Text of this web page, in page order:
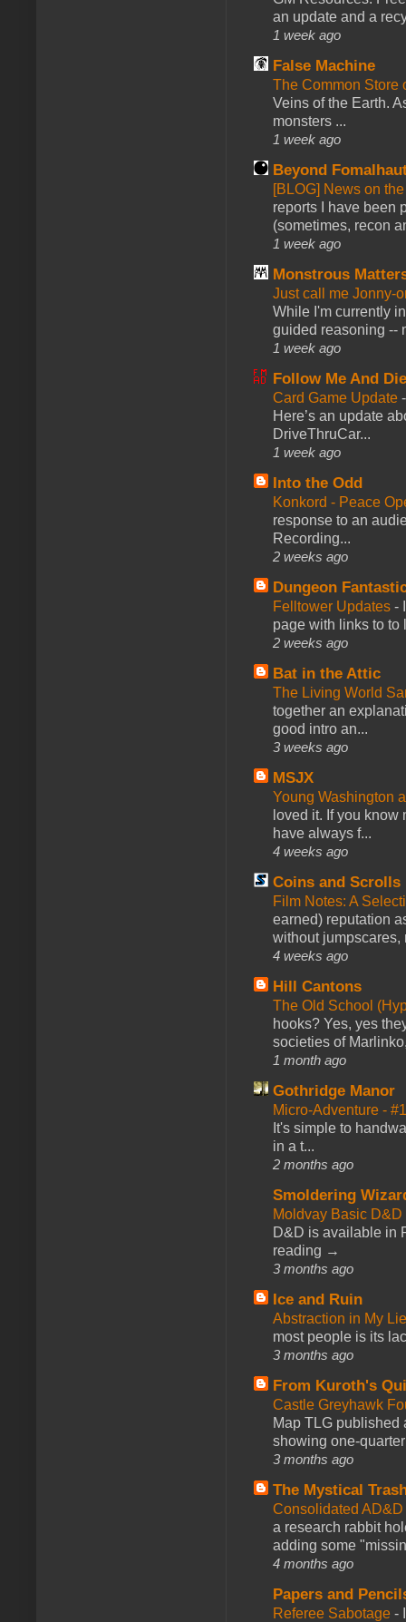
an update and a
1 week ago
False Machine
The Common Store
Veins of the Earth.
monsters ...
1 week ago
Beyond
[BLOG] News on
reports I have been
(sometimes, recon
1 week ago
Monstrous
Just call me Jonny-
While I'm currently
guided reasoning --
1 week ago
Follow Me And
Card Game Update
Here’s an update
DriveThruCar...
1 week ago
Into the Odd
Konkord - Peace
response to an
Recording...
2 weeks ago
Dungeon
Felltower Updates -
page with links to to
2 weeks ago
Bat in the Attic
The Living World
together an
good intro an...
3 weeks ago
MSJX
Young Washington
loved it. If you
have always f...
4 weeks ago
Coins and Scrolls
Film Notes: A
earned) reputation
without jumpscares,
4 weeks ago
Hill Cantons
The Old School
hooks? Yes, yes
societies of
1 month ago
Gothridge Manor
Micro-Adventure -
It's simple to
in a t...
2 months ago
Smoldering
Moldvay Basic
D&D is available in
reading →
3 months ago
Ice and Ruin
Abstraction in My
most people is its
3 months ago
From Kuroth's
Castle Greyhawk
Map TLG published
showing one-
3 months ago
The Mystical
Consolidated
a research rabbit
adding some
4 months ago
Papers and
Referee Sabotage -